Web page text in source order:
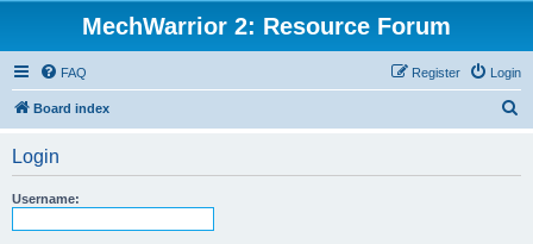
MechWarrior 2: Resource Forum
FAQ Login
Register
Board index
Login
Username: